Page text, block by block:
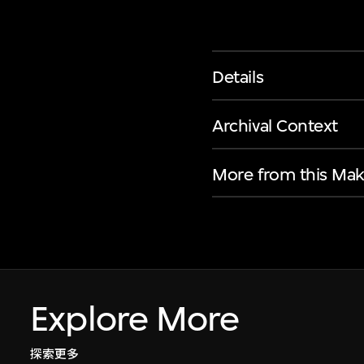
Details
Archival Context
More from this
Explore More
探索更多